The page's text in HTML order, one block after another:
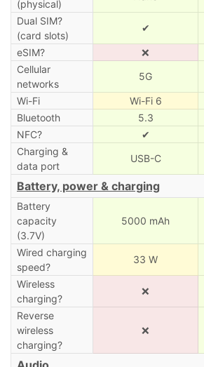
(physical)
Dual SIM?
(card slots)
✔
eSIM? ❌
Cellular
networks
5G
Wi-Fi Wi-Fi 6
Bluetooth
5.3
NFC?
✔
Charging &
data port
USB-C
Battery, power & charging
Battery
capacity
(3.7V)
5000 mAh
Wired charging
speed?
33 W
Wireless
charging?
❌
Reverse
wireless
charging?
❌